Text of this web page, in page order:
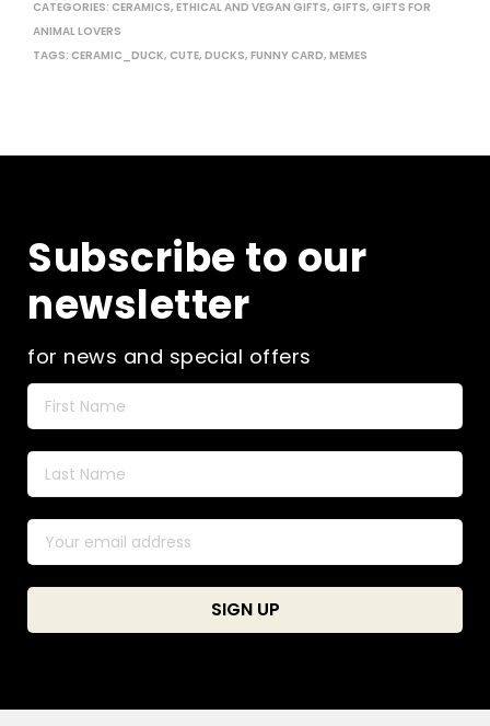
CATEGORIES: CERAMICS, ETHICAL AND VEGAN GIFTS, GIFTS, GIFTS FOR
ANIMAL LOVERS
TAGS: CERAMIC_DUCK, CUTE, DUCKS, FUNNY CARD, MEMES
Subscribe to our
newsletter
for news and special offers